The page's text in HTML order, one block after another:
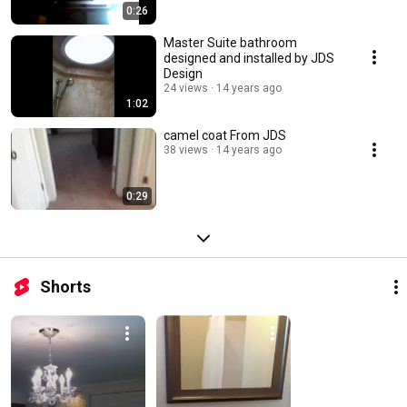
0:26
1:02
Master Suite bathroom
designed and installed by JDS
Design
24 views 14 years ago
0:29
camel coat From JDS
38 views 14 years ago
Shorts